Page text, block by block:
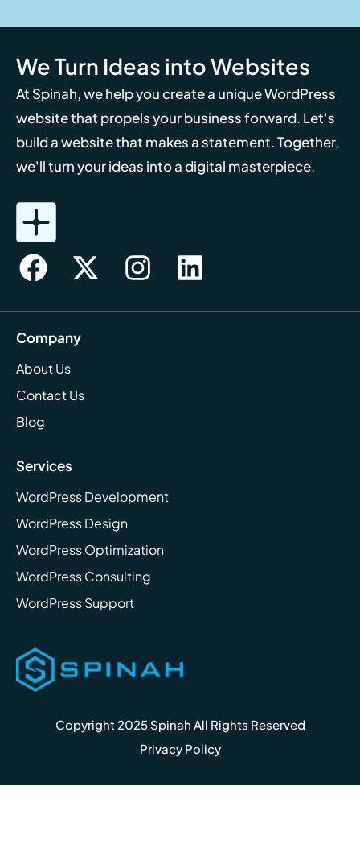
We Turn Ideas into Websites
At Spinah, we help you create a unique WordPress
website that propels your business forward. Let's
build a website that makes a statement. Together,
we'll turn your ideas into a digital masterpiece.
Company
About Us
Contact Us
Blog
Services
WordPress Development
WordPress Design
WordPress Optimization
WordPress Consulting
WordPress Support
Copyright 2025 Spinah All Rights Reserved
Privacy Policy